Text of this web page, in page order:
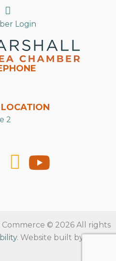
Search
Login
2
Commerce © 2026 All rights
. Website built by